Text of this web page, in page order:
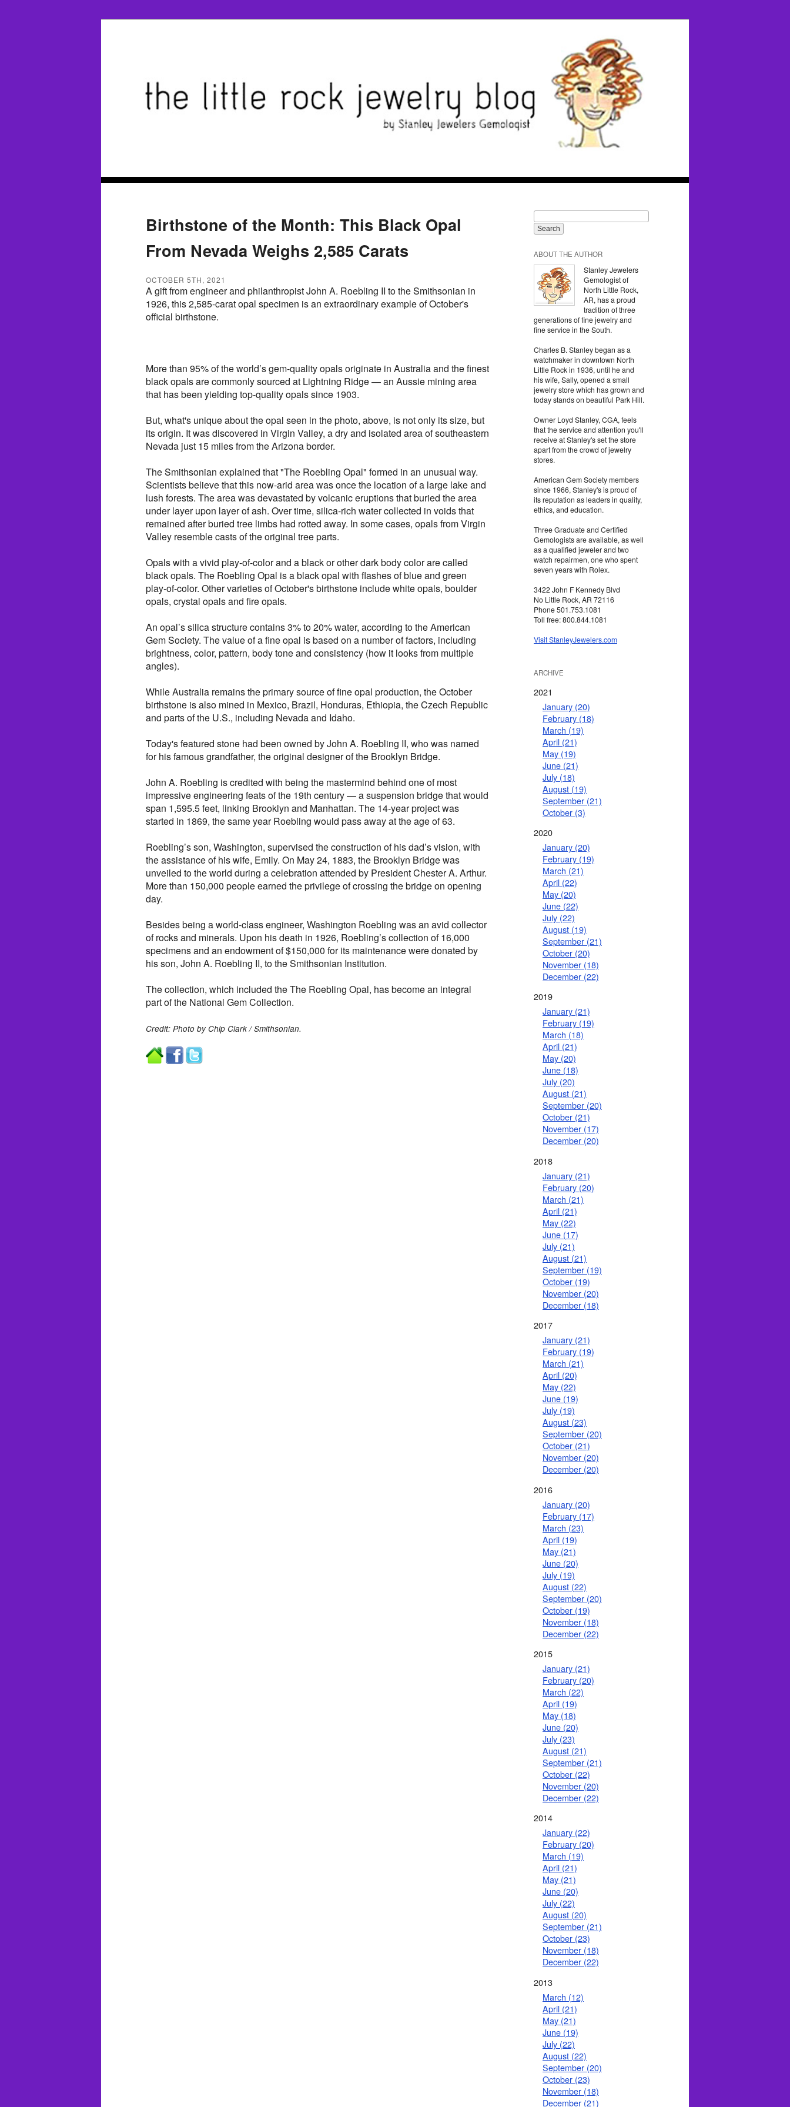
Birthstone of the Month: This Black Opal
From Nevada Weighs 2,585 Carats
OCTOBER 5TH, 2021
A gift from engineer and philanthropist John A. Roebling II to the Smithsonian in
1926, this 2,585-carat opal specimen is an extraordinary example of October's
official birthstone.
More than 95% of the world’s gem-quality opals originate in Australia and the finest
black opals are commonly sourced at Lightning Ridge — an Aussie mining area
that has been yielding top-quality opals since 1903.
But, what's unique about the opal seen in the photo, above, is not only its size, but
its origin. It was discovered in Virgin Valley, a dry and isolated area of southeastern
Nevada just 15 miles from the Arizona border.
The Smithsonian explained that "The Roebling Opal" formed in an unusual way.
Scientists believe that this now-arid area was once the location of a large lake and
lush forests. The area was devastated by volcanic eruptions that buried the area
under layer upon layer of ash. Over time, silica-rich water collected in voids that
remained after buried tree limbs had rotted away. In some cases, opals from Virgin
Valley resemble casts of the original tree parts.
Opals with a vivid play-of-color and a black or other dark body color are called
black opals. The Roebling Opal is a black opal with flashes of blue and green
play-of-color. Other varieties of October's birthstone include white opals, boulder
opals, crystal opals and fire opals.
An opal’s silica structure contains 3% to 20% water, according to the American
Gem Society. The value of a fine opal is based on a number of factors, including
brightness, color, pattern, body tone and consistency (how it looks from multiple
angles).
While Australia remains the primary source of fine opal production, the October
birthstone is also mined in Mexico, Brazil, Honduras, Ethiopia, the Czech Republic
and parts of the U.S., including Nevada and Idaho.
Today's featured stone had been owned by John A. Roebling II, who was named
for his famous grandfather, the original designer of the Brooklyn Bridge.
John A. Roebling is credited with being the mastermind behind one of most
impressive engineering feats of the 19th century — a suspension bridge that would
span 1,595.5 feet, linking Brooklyn and Manhattan. The 14-year project was
started in 1869, the same year Roebling would pass away at the age of 63.
Roebling’s son, Washington, supervised the construction of his dad’s vision, with
the assistance of his wife, Emily. On May 24, 1883, the Brooklyn Bridge was
unveiled to the world during a celebration attended by President Chester A. Arthur.
More than 150,000 people earned the privilege of crossing the bridge on opening
day.
Besides being a world-class engineer, Washington Roebling was an avid collector
of rocks and minerals. Upon his death in 1926, Roebling’s collection of 16,000
specimens and an endowment of $150,000 for its maintenance were donated by
his son, John A. Roebling II, to the Smithsonian Institution.
The collection, which included the The Roebling Opal, has become an integral
part of the National Gem Collection.
Credit: Photo by Chip Clark / Smithsonian.
ABOUT THE AUTHOR
Stanley Jewelers
Gemologist of
North Little Rock,
AR, has a proud
tradition of three
generations of fine jewelry and
fine service in the South.
Charles B. Stanley began as a
watchmaker in downtown North
Little Rock in 1936, until he and
his wife, Sally, opened a small
jewelry store which has grown and
today stands on beautiful Park Hill.
Owner Loyd Stanley, CGA, feels
that the service and attention you'll
receive at Stanley's set the store
apart from the crowd of jewelry
stores.
American Gem Society members
since 1966, Stanley's is proud of
its reputation as leaders in quality,
ethics, and education.
Three Graduate and Certified
Gemologists are available, as well
as a qualified jeweler and two
watch repairmen, one who spent
seven years with Rolex.
3422 John F Kennedy Blvd
No Little Rock, AR 72116
Phone 501.753.1081
Toll free: 800.844.1081
Visit StanleyJewelers.com
ARCHIVE
2021
January (20)
February (18)
March (19)
April (21)
May (19)
June (21)
July (18)
August (19)
September (21)
October (3)
2020
January (20)
February (19)
March (21)
April (22)
May (20)
June (22)
July (22)
August (19)
September (21)
October (20)
November (18)
December (22)
2019
January (21)
February (19)
March (18)
April (21)
May (20)
June (18)
July (20)
August (21)
September (20)
October (21)
November (17)
December (20)
2018
January (21)
February (20)
March (21)
April (21)
May (22)
June (17)
July (21)
August (21)
September (19)
October (19)
November (20)
December (18)
2017
January (21)
February (19)
March (21)
April (20)
May (22)
June (19)
July (19)
August (23)
September (20)
October (21)
November (20)
December (20)
2016
January (20)
February (17)
March (23)
April (19)
May (21)
June (20)
July (19)
August (22)
September (20)
October (19)
November (18)
December (22)
2015
January (21)
February (20)
March (22)
April (19)
May (18)
June (20)
July (23)
August (21)
September (21)
October (22)
November (20)
December (22)
2014
January (22)
February (20)
March (19)
April (21)
May (21)
June (20)
July (22)
August (20)
September (21)
October (23)
November (18)
December (22)
2013
March (12)
April (21)
May (21)
June (19)
July (22)
August (22)
September (20)
October (23)
November (18)
December (21)